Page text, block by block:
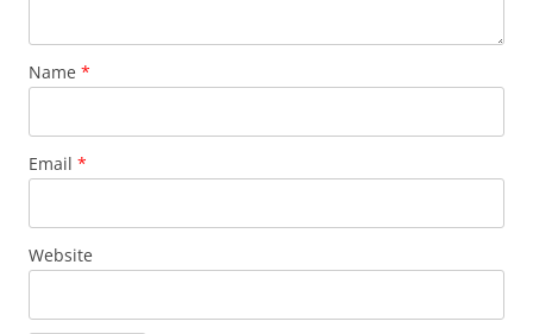
Name *
Email *
Website